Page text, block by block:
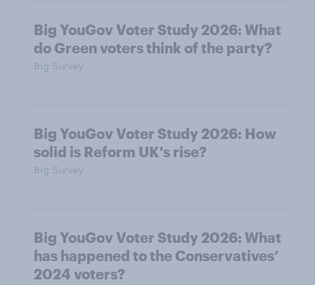
Big YouGov Voter Study 2026: What
do Green voters think of the party?
Big Survey
Big YouGov Voter Study 2026: How
solid is Reform UK's rise?
Big Survey
Big YouGov Voter Study 2026: What
has happened to the Conservatives’
2024 voters?